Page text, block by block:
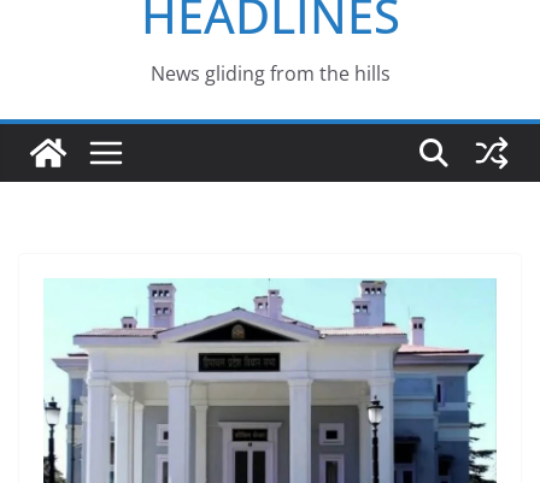
HEADLINES
News gliding from the hills